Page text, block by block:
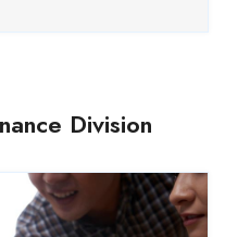
Division